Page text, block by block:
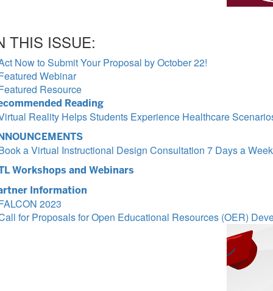
THIS ISSUE:
Now to Submit Your Proposal by October 22!
Webinar
Resource
Reading
Reality Helps Students Experience Healthcare
a Virtual Instructional Design Consultation 7 Days a
Workshops and Webinars
Information
2023
for Proposals for Open Educational Resources (OER)